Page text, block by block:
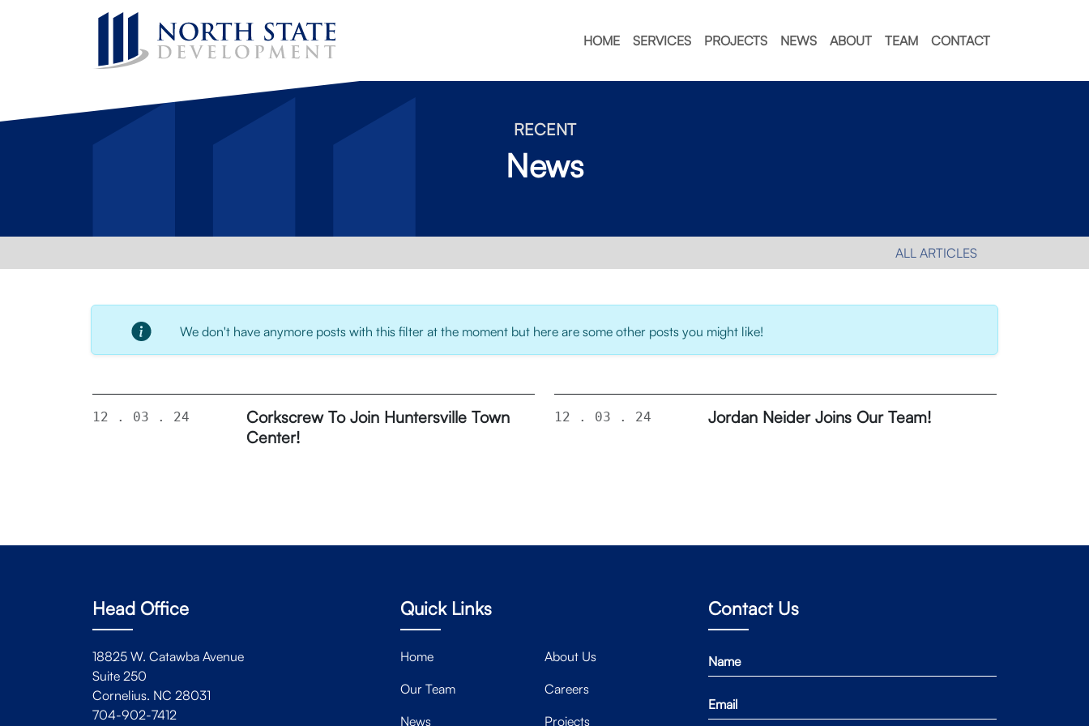
HOME SERVICES PROJECTS NEWS ABOUT TEAM CONTACT
RECENT
News
ALL ARTICLES
We don't have anymore posts with this filter at the moment but here are some other posts you might like!
12 . 03 . 24
Corkscrew To Join Huntersville Town
Center!
12 . 03 . 24 Jordan Neider Joins Our Team!
Head Office
18825 W. Catawba Avenue
Suite 250
Cornelius. NC 28031
704-902-7412
Quick Links
Home
About Us
Our Team
Careers
News
Projects
Contact Us